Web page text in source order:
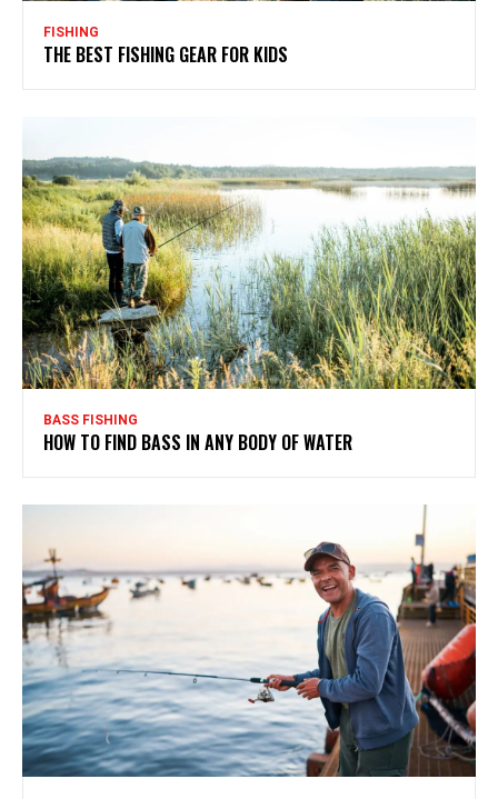
FISHING
THE BEST FISHING GEAR FOR KIDS
BASS FISHING
HOW TO FIND BASS IN ANY BODY OF WATER